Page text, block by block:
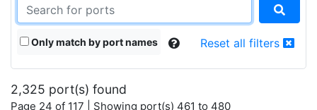
Only match by port names Reset all filters
2,325 port(s) found
Page 24 of 117 | Showing port(s) 461 to 480